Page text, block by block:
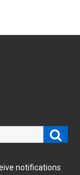
notifications